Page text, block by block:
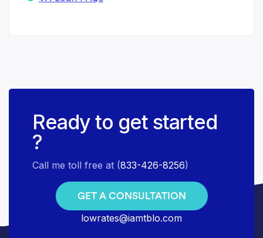
Ready to get started
?
Call me toll free at (833-426-8256)
GET A CONSULTATION
lowrates@iamtblo.com